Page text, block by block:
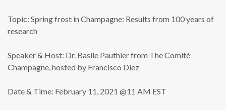
Topic: Spring frost in Champagne: Results from 100 years of
research
Speaker & Host: Dr. Basile Pauthier from The Comité
Champagne, hosted by Francisco Diez
Date & Time: February 11, 2021 @11 AM EST